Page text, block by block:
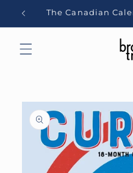
Skip to
content
The Canadian
Skip to
product
information